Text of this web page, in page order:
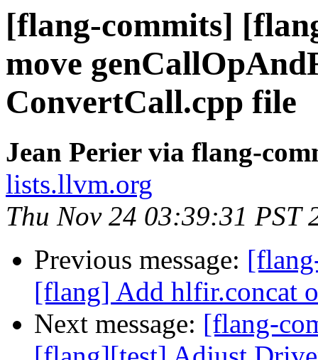
[flang-commits]
move
ConvertCall.cpp file
Jean Perier via flang-
lists.llvm.org
Thu Nov 24 03:39:31 PST
Previous message:
[flang] Add hlfir.concat
Next message: [flang-